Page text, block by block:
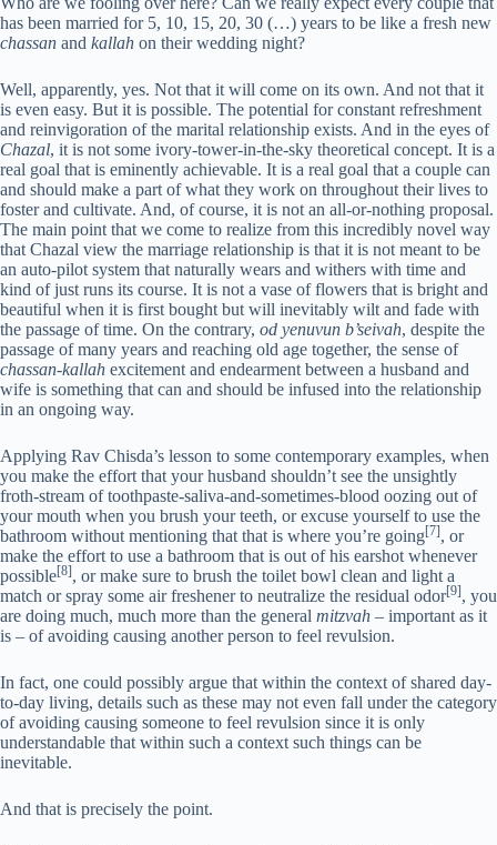
has been married for 5, 10, 15, 20, 30 (…) years to be like a fresh new
chassan and kallah on their wedding night?
Well, apparently, yes. Not that it will come on its own. And not that it
is even easy. But it is possible. The potential for constant refreshment
and reinvigoration of the marital relationship exists. And in the eyes of
Chazal, it is not some ivory-tower-in-the-sky theoretical concept. It is a
real goal that is eminently achievable. It is a real goal that a couple can
and should make a part of what they work on throughout their lives to
foster and cultivate. And, of course, it is not an all-or-nothing proposal.
The main point that we come to realize from this incredibly novel way
that Chazal view the marriage relationship is that it is not meant to be
an auto-pilot system that naturally wears and withers with time and
kind of just runs its course. It is not a vase of flowers that is bright and
beautiful when it is first bought but will inevitably wilt and fade with
the passage of time. On the contrary, od yenuvun b’seivah, despite the
passage of many years and reaching old age together, the sense of
chassan-kallah excitement and endearment between a husband and
wife is something that can and should be infused into the relationship
in an ongoing way.
Applying Rav Chisda’s lesson to some contemporary examples, when
you make the effort that your husband shouldn’t see the unsightly
froth-stream of toothpaste-saliva-and-sometimes-blood oozing out of
your mouth when you brush your teeth, or excuse yourself to use the
bathroom without mentioning that that is where you’re going[7], or
make the effort to use a bathroom that is out of his earshot whenever
possible[8], or make sure to brush the toilet bowl clean and light a
match or spray some air freshener to neutralize the residual odor[9], you
are doing much, much more than the general mitzvah – important as it
is – of avoiding causing another person to feel revulsion.
In fact, one could possibly argue that within the context of shared day-
to-day living, details such as these may not even fall under the category
of avoiding causing someone to feel revulsion since it is only
understandable that within such a context such things can be
inevitable.
And that is precisely the point.